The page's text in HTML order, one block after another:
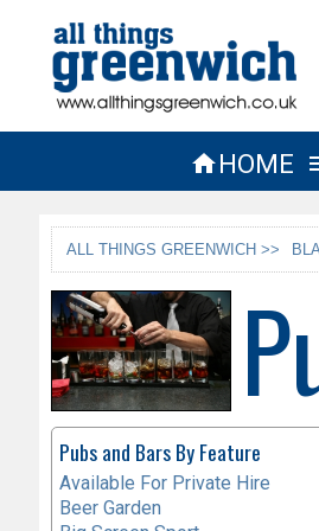
HOME
ALL THINGS GREENWICH >>
Pubs and Bars By Feature
Available For Private Hire
Beer Garden